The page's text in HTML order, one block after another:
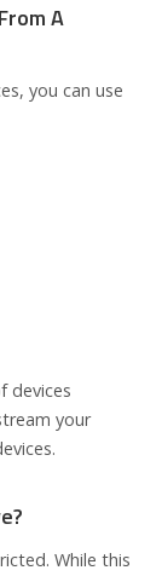
A
you can use
devices
your
While this